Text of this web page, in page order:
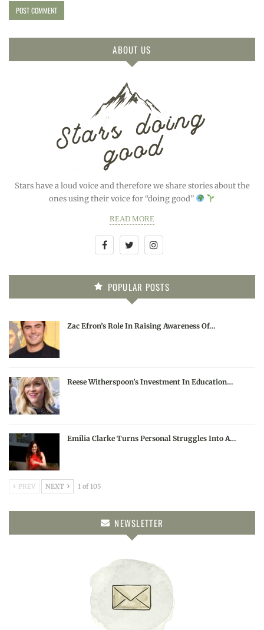
ABOUT US
Stars have a loud voice and therefore we share stories about the
ones using their voice for “doing good”
READ MORE
POPULAR POSTS
Zac Efron’s Role In Raising Awareness Of…
Reese Witherspoon’s Investment In Education…
Emilia Clarke Turns Personal Struggles Into A…
PREV NEXT 1 of 105
NEWSLETTER